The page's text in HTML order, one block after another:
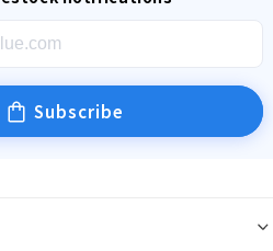
Subscribe